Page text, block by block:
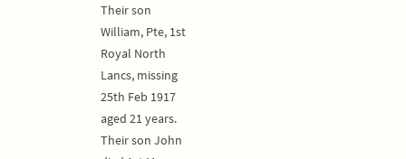
Their son
William, Pte, 1st
Royal North
Lancs, missing
25th Feb 1917
aged 21 years.
Their son John